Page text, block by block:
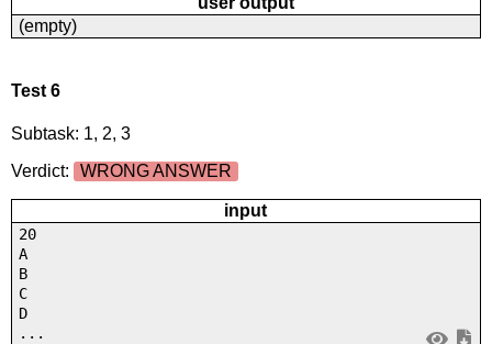
(empty)
Test 6
Subtask: 1, 2, 3
Verdict:
WRONG ANSWER
input
20
A
B
C
D
...